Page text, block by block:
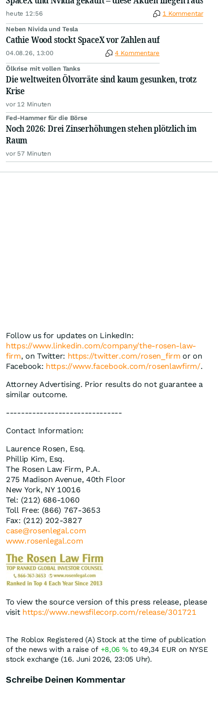
heute 12:56 1 Kommentar
Neben Nivida und Tesla
Cathie Wood stockt SpaceX vor Zahlen auf
04.08.26, 13:00 4 Kommentare
Ölkrise mit vollen Tanks
Die weltweiten Ölvorräte sind kaum gesunken, trotz
Krise
vor 12 Minuten
Fed-Hammer für die Börse
Noch 2026: Drei Zinserhöhungen stehen plötzlich im
Raum
vor 57 Minuten
Follow us for updates on LinkedIn:
https://www.linkedin.com/company/the-rosen-law-
firm, on Twitter: https://twitter.com/rosen_firm or on
Facebook: https://www.facebook.com/rosenlawfirm/.
Attorney Advertising. Prior results do not guarantee a
similar outcome.
-------------------------------
Contact Information:
Laurence Rosen, Esq.
Phillip Kim, Esq.
The Rosen Law Firm, P.A.
275 Madison Avenue, 40th Floor
New York, NY 10016
Tel: (212) 686-1060
Toll Free: (866) 767-3653
Fax: (212) 202-3827
case@rosenlegal.com
www.rosenlegal.com
To view the source version of this press release, please
visit https://www.newsfilecorp.com/release/301721
The Roblox Registered (A) Stock at the time of publication
of the news with a raise of +8,06 %to 49,34 EUR on NYSE
stock exchange (16. Juni 2026, 23:05 Uhr).
Schreibe Deinen Kommentar